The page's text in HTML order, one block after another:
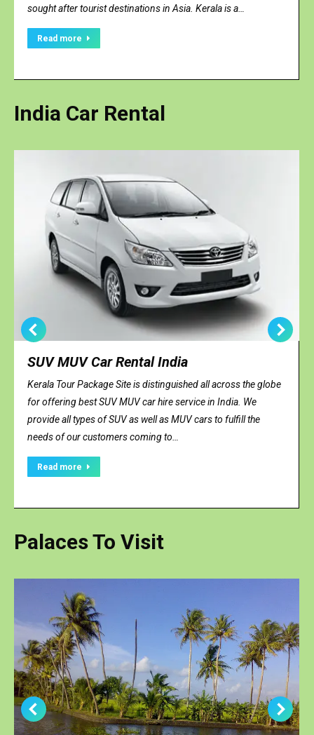
sought after tourist destinations in Asia. Kerala is a…
Read more
India Car Rental
SUV MUV Car Rental India
Kerala Tour Package Site is distinguished all across the globe
for offering best SUV MUV car hire service in India. We
provide all types of SUV as well as MUV cars to fulfill the
needs of our customers coming to…
Read more
Palaces To Visit